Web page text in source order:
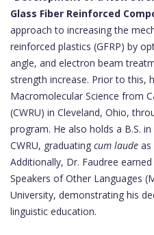
Glass Fiber Reinforced
approach to increasing the
reinforced plastics (GFRP) by
angle, and electron beam
strength increase. Prior to this,
Macromolecular Science from
(CWRU) in Cleveland, Ohio,
program. He also holds a B.S.
CWRU, graduating cum laude as
Additionally, Dr. Faudree
Speakers of Other Languages
University, demonstrating his
linguistic education.